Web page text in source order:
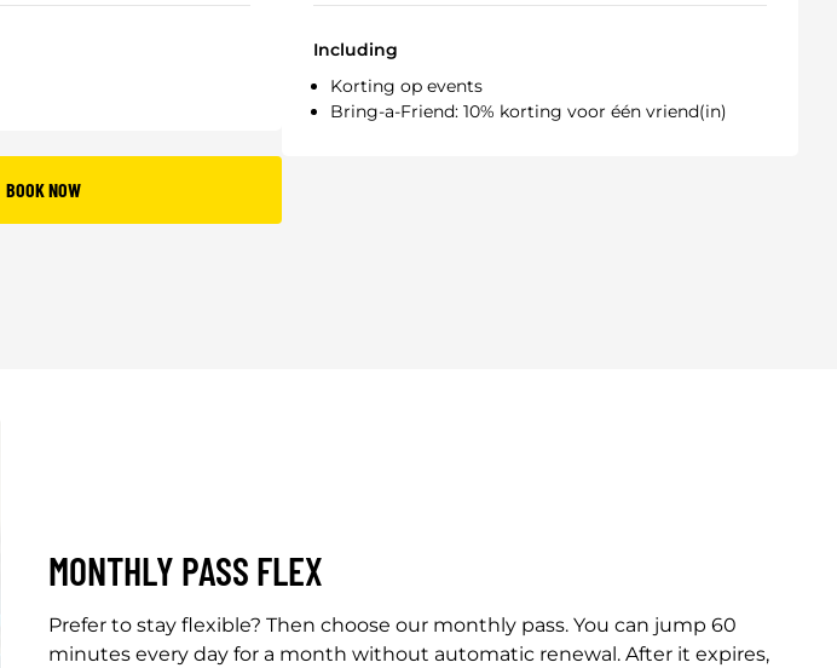
Including
Korting op events
Bring-a-Friend: 10% korting voor één vriend(in)
BOOK NOW
MONTHLY PASS FLEX
Prefer to stay flexible? Then choose our monthly pass. You can jump 60
minutes every day for a month without automatic renewal. After it expires,